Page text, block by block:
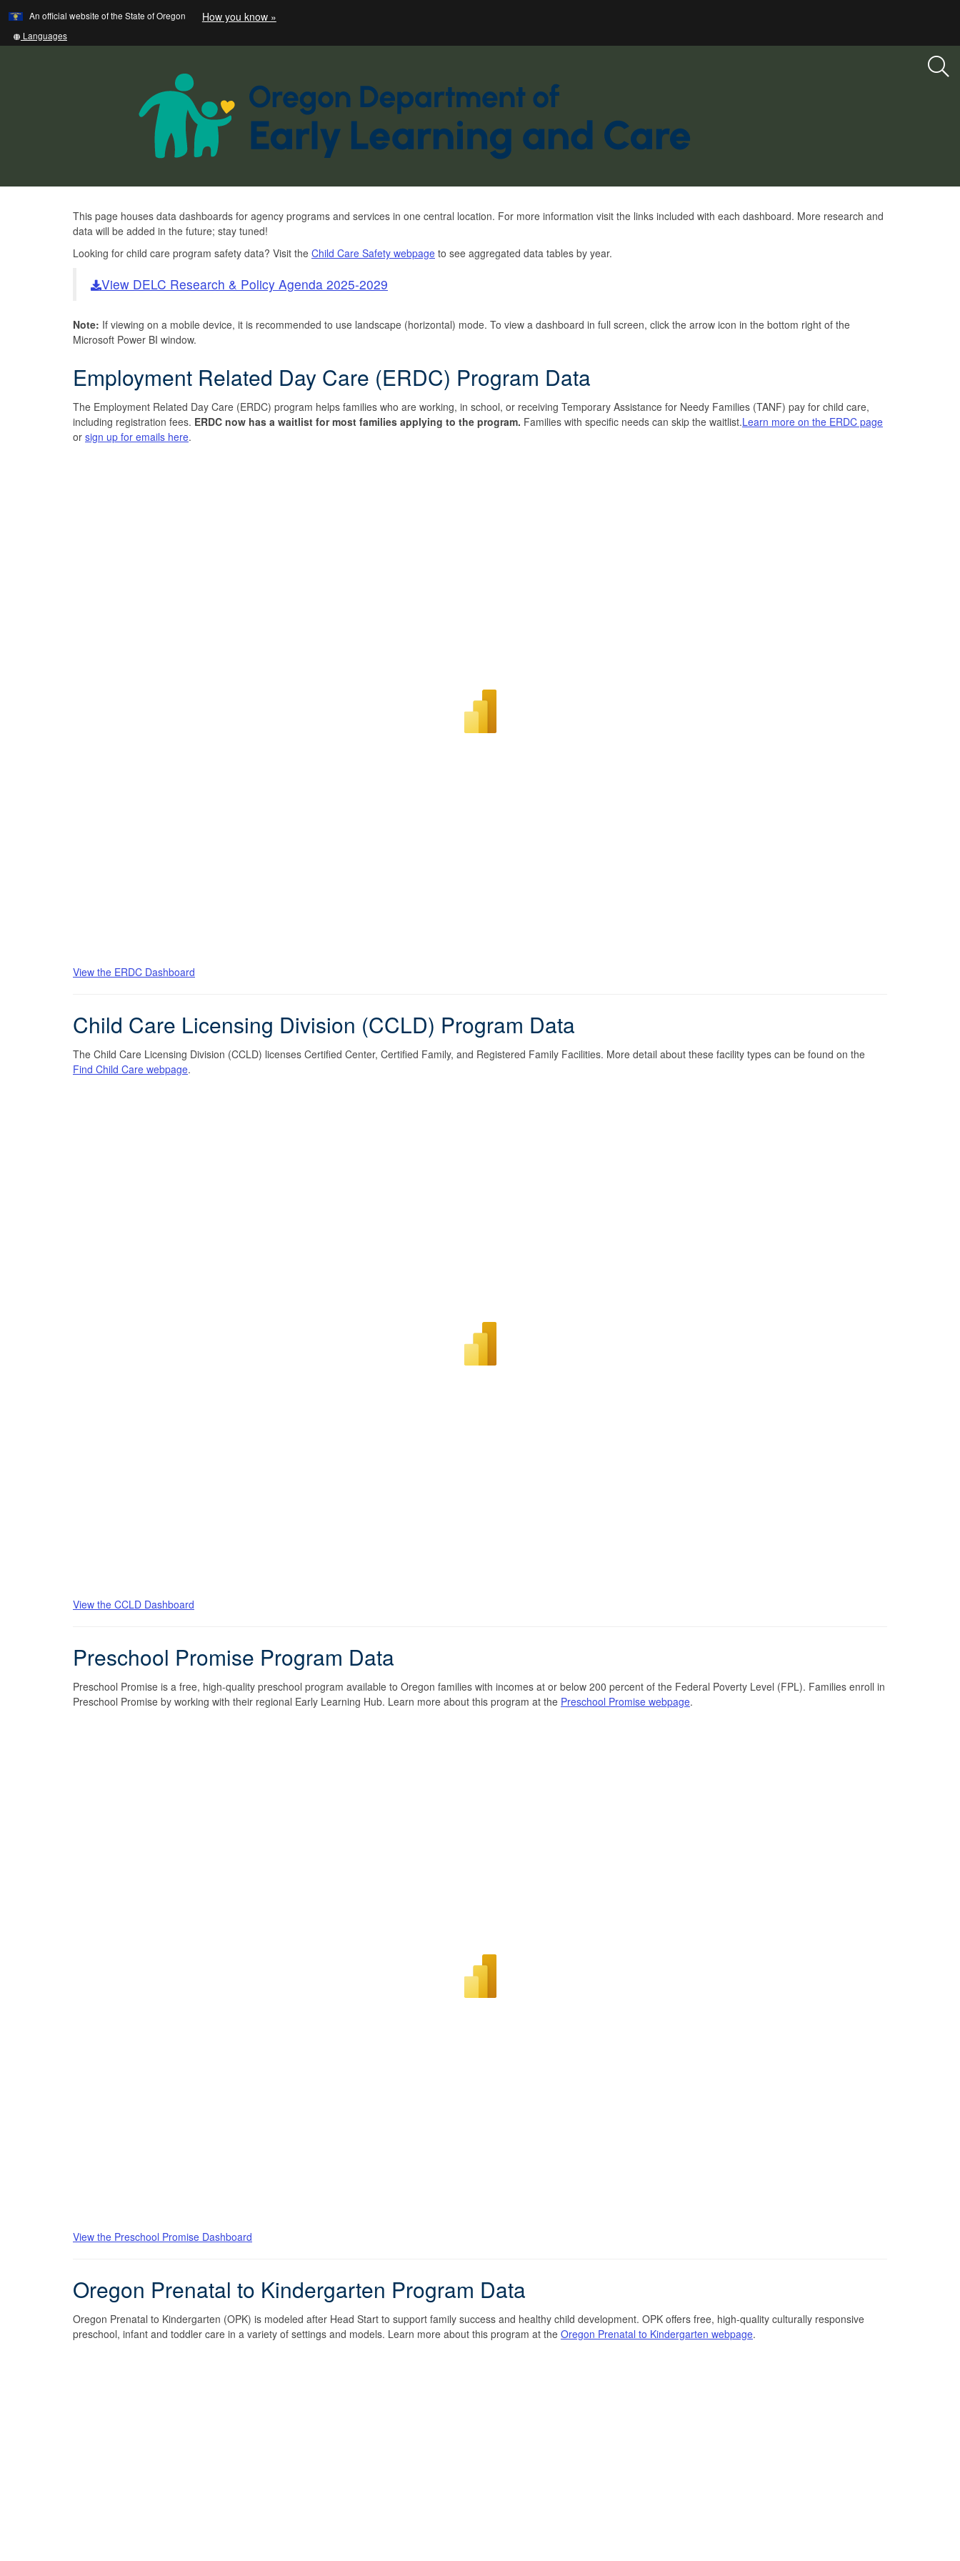
Skip
to
An official website of the State of Oregon How you know »
a
Translate
this
Languages
Data
and
Research
Homepage
This page houses data dashboards for agency programs and services in one central location. For more information visit the links included with each dashboard. More research and
data will be added in the future; stay tuned!
Looking for child care program safety data? Visit the Child Care Safety webpage to see aggregated data tables by year.
View DELC Research & Policy Agenda 2025-2029
Note: If viewing on a mobile device, it is recommended to use landscape (horizontal) mode. To view a dashboard in full screen, click the arrow icon in the bottom right of the
Microsoft Power BI window.
Employment Related Day Care (ERDC) Program Data
The Employment Related Day Care (ERDC) program helps families who are working, in school, or receiving Temporary Assistance for Needy Families (TANF) pay for child care,
including registration fees. ERDC now has a waitlist for most families applying to the program. Families with specific needs can skip the waitlist.Learn more on the ERDC page
or sign up for emails here.
View the ERDC Dashboard
Child Care Licensing Division (CCLD) Program Data
The Child Care Licensing Division (CCLD) licenses Certified Center, Certified Family, and Registered Family Facilities. More detail about these facility types can be found on the
Find Child Care webpage.
View the CCLD Dashboard
Preschool Promise Program Data
Preschool Promise is a free, high-quality preschool program available to Oregon families with incomes at or below 200 percent of the Federal Poverty Level (FPL). Families enroll in
Preschool Promise by working with their regional Early Learning Hub. Learn more about this program at the Preschool Promise webpage.
View the Preschool Promise Dashboard
Oregon Prenatal to Kindergarten Program Data
Oregon Prenatal to Kindergarten (OPK) is modeled after Head Start to support family success and healthy child development. OPK offers free, high-quality culturally responsive
preschool, infant and toddler care in a variety of settings and models. Learn more about this program at the Oregon Prenatal to Kindergarten webpage.